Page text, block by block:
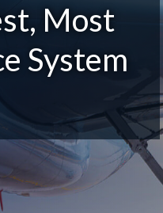
Most
System